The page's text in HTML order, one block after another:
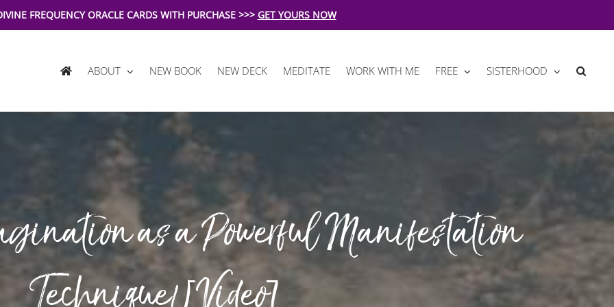
FREQUENCY ORACLE CARDS WITH PURCHASE >>> GET YOURS NOW
ABOUT NEW BOOK NEW DECK MEDITATE WORK WITH ME FREE SISTERHOOD
as a Powerful Manifestation